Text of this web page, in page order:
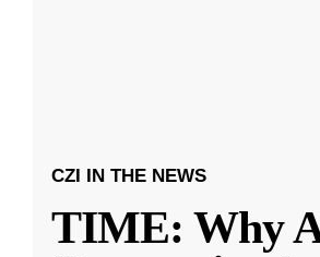
CZI IN THE NEWS
TIME: Why